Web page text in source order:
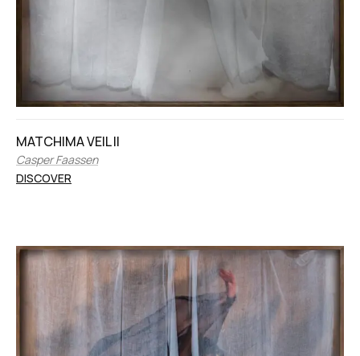
MATCHIMA VEIL II
Casper Faassen
DISCOVER